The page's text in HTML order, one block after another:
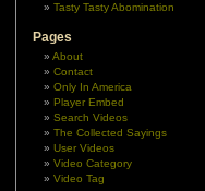
Tasty Tasty Abomination
Pages
About
Contact
Only In America
Player Embed
Search Videos
The Collected Sayings
User Videos
Video Category
Video Tag